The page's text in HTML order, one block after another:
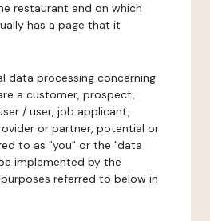
restaurant and on which
has a page that it
data processing concerning
a customer, prospect,
/ user, job applicant,
or partner, potential or
to as "you" or the "data
implemented by the
referred to below in